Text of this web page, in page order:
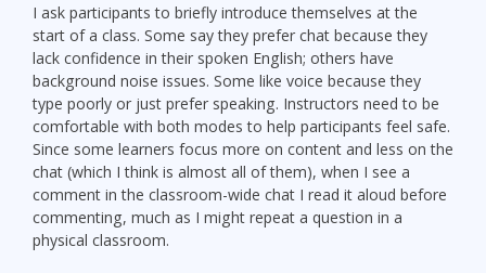
I ask participants to briefly introduce themselves at the
start of a class. Some say they prefer chat because they
lack confidence in their spoken English; others have
background noise issues. Some like voice because they
type poorly or just prefer speaking. Instructors need to be
comfortable with both modes to help participants feel safe.
Since some learners focus more on content and less on the
chat (which I think is almost all of them), when I see a
comment in the classroom-wide chat I read it aloud before
commenting, much as I might repeat a question in a
physical classroom.